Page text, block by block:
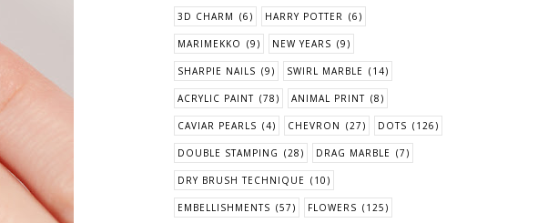
3D CHARM (6) HARRY POTTER (6)
MARIMEKKO (9) NEW YEARS (9)
SHARPIE NAILS (9) SWIRL MARBLE (14)
ACRYLIC PAINT (78) ANIMAL PRINT (8)
CAVIAR PEARLS (4) CHEVRON (27) DOTS (126)
DOUBLE STAMPING (28) DRAG MARBLE (7)
DRY BRUSH TECHNIQUE (10)
EMBELLISHMENTS (57) FLOWERS (125)